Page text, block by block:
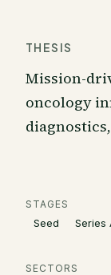
THESIS
Mission-
oncology
STAGES
Seed Series
SECTORS